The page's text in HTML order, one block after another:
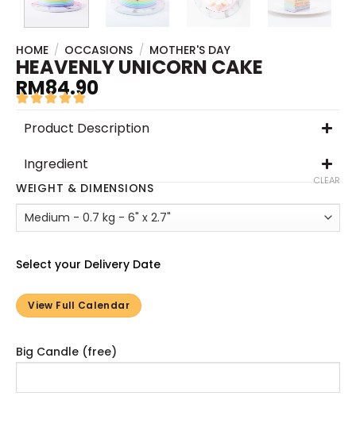
HOME / OCCASIONS / MOTHER'S DAY
HEAVENLY UNICORN CAKE
RM84.90
Product Description
Ingredient
WEIGHT & DIMENSIONS
CLEAR
Select your Delivery Date
View Full Calendar
Big Candle (free)